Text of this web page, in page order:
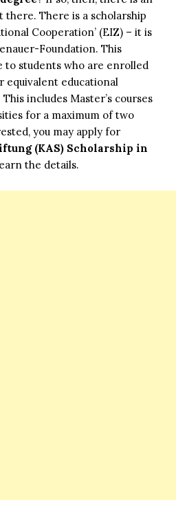
There is a scholarship
Cooperation’ (EIZ) – it is
Foundation. This
to students who are enrolled
equivalent educational
includes Master’s courses
for a maximum of two
you may apply for
(KAS) Scholarship in
the details.